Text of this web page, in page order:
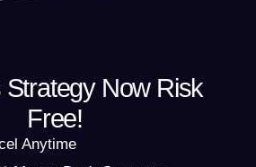
Strategy Now Risk
Free!
Anytime